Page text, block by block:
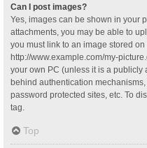
Can I post images?
Yes, images can be shown in your
attachments, you may be able to
you must link to an image stored
http://www.example.com/my-
your own PC (unless it is a publicly
behind authentication
password protected sites, etc. To
tag.
Top